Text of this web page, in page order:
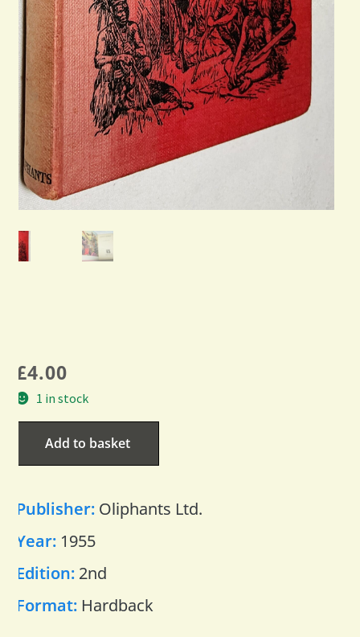
£4.00
1 in stock
Add to basket
Publisher: Oliphants Ltd.
Year: 1955
Edition: 2nd
Format: Hardback